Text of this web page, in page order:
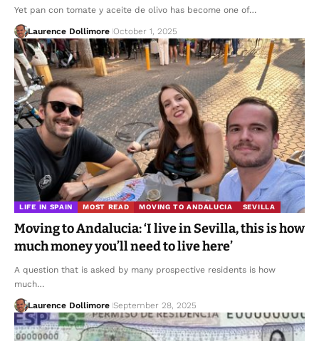
Yet pan con tomate y aceite de olivo has become one of…
Laurence Dollimore October 1, 2025
LIFE IN SPAIN MOST READ MOVING TO ANDALUCIA SEVILLA
Moving to Andalucia: ‘I live in Sevilla, this is how
much money you’ll need to live here’
A question that is asked by many prospective residents is how
much…
Laurence Dollimore September 28, 2025